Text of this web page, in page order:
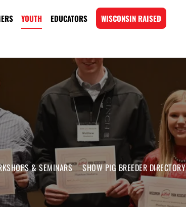
YOUTH EDUCATORS WISCONSIN RAISED
& SEMINARS SHOW PIG BREEDER DIRECTORY